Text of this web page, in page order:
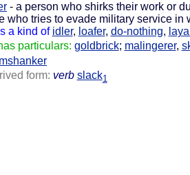
- a person who shirks their work or
who tries to evade military service in
a kind of idler, loafer, do-nothing,
particulars: goldbrick; malingerer,
form: verb slack1